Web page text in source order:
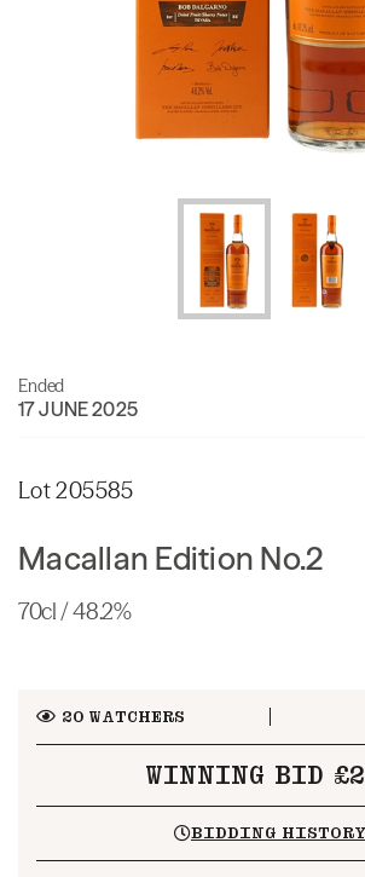
Ended
17 JUNE 2025
Lot 205585
Macallan Edition No.2
70cl / 48.2%
20WATCHERS
WINNING BID
BIDDING HISTORY